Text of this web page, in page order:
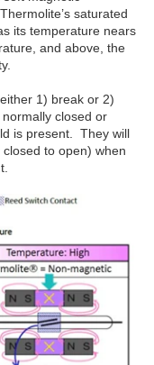
saturated
its temperature nears
and above, the
1) break or 2)
closed or
is present. They will
to open) when